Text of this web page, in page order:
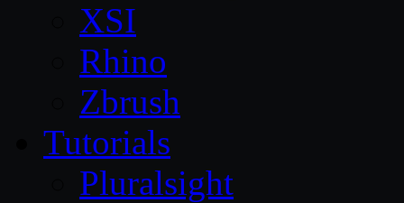
XSI
Rhino
Zbrush
Tutorials
Pluralsight